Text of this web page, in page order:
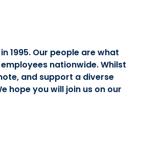
1995. Our people are what
nationwide. Whilst
and support a diverse
hope you will join us on our